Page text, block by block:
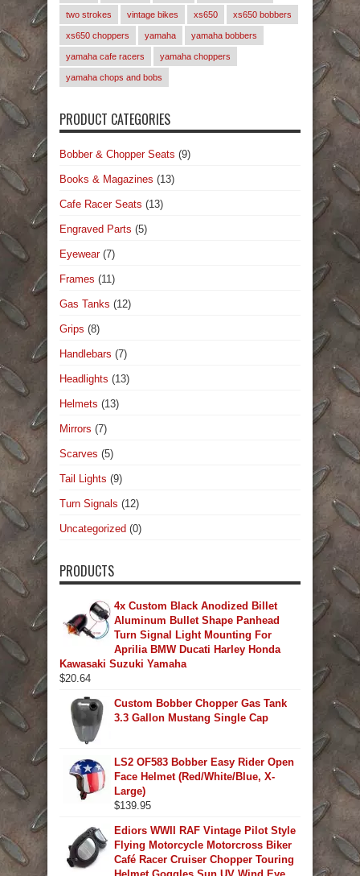
two strokes vintage bikes xs650 xs650 bobbers
xs650 choppers yamaha yamaha bobbers
yamaha cafe racers yamaha choppers
yamaha chops and bobs
PRODUCT CATEGORIES
Bobber & Chopper Seats (9)
Books & Magazines (13)
Cafe Racer Seats (13)
Engraved Parts (5)
Eyewear (7)
Frames (11)
Gas Tanks (12)
Grips (8)
Handlebars (7)
Headlights (13)
Helmets (13)
Mirrors (7)
Scarves (5)
Tail Lights (9)
Turn Signals (12)
Uncategorized (0)
PRODUCTS
4x Custom Black Anodized Billet
Aluminum Bullet Shape Panhead
Turn Signal Light Mounting For
Aprilia BMW Ducati Harley Honda
Kawasaki Suzuki Yamaha
$20.64
Custom Bobber Chopper Gas Tank
3.3 Gallon Mustang Single Cap
LS2 OF583 Bobber Easy Rider Open
Face Helmet (Red/White/Blue, X-
Large)
$139.95
Ediors WWII RAF Vintage Pilot Style
Flying Motorcycle Motorcross Biker
Café Racer Cruiser Chopper Touring